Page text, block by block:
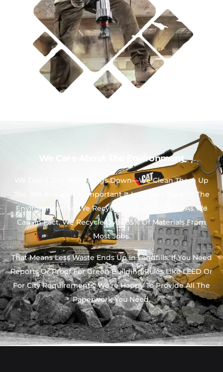
We Care About The Environment
We Don’t Just Tear Things Down—We Clean Them Up
Too. We Know How Important It Is To Take Care Of The
Environment, So We Recycle As Much Material As We
Can. In Fact, We Recycle Over 85% Of Materials From
Most Jobs.
That Means Less Waste Ends Up In Landfills. If You Need
Reports Or Proof For Green Building Rules Like LEED Or
For City Requirements, We’re Happy To Provide All The
Paperwork You Need.